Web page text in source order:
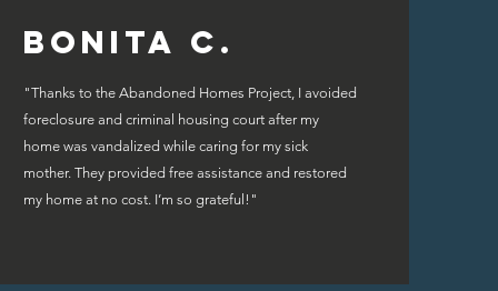
Bonita C.
"Thanks to the Abandoned Homes Project, I avoided
foreclosure and criminal housing court after my
home was vandalized while caring for my sick
mother. They provided free assistance and restored
my home at no cost. I’m so grateful!"